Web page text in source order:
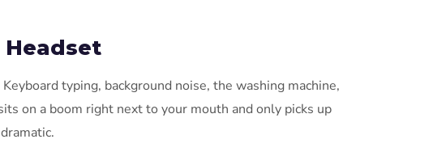
typing, background noise, the washing machine,
on a boom right next to your mouth and only picks up